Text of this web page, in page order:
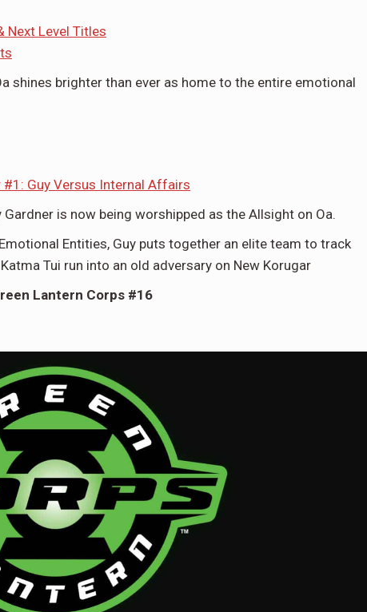
Next Level Titles
shines brighter than ever as home to the entire emotional
#1: Guy Versus Internal Affairs
is now being worshipped as the Allsight on Oa.
Entities, Guy puts together an elite team to track
Tui run into an old adversary on New Korugar
Lantern Corps #16